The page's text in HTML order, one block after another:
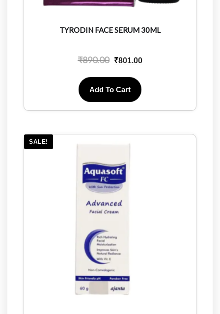
TYRODIN FACE SERUM 30ML
₹890.00 ₹801.00
Add To Cart
SALE!